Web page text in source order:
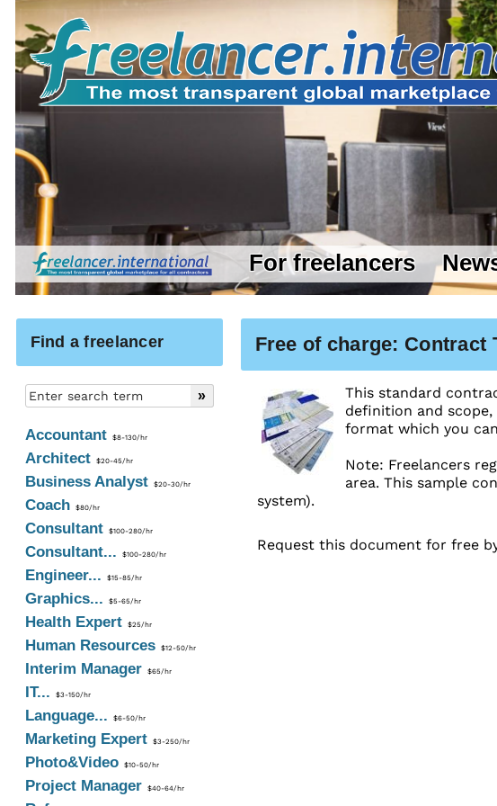
For freelancers
Find a freelancer
Accountant$8-130/hr
Architect$20-45/hr
Business Analyst$20-30/hr
Coach $80/hr
Consultant$100-280/hr
Consultant... $100-280/hr
Engineer... $15-85/hr
Graphics... $5-65/hr
Health Expert$25/hr
Human Resources$12-50/hr
Interim Manager $65/hr
IT... $3-150/hr
Language... $6-50/hr
Marketing Expert$3-250/hr
Photo&Video$10-50/hr
Project Manager $40-64/hr
Free of charge: Contract
This standard
definition and
format which you
Note: Freelancers
area. This sample
system).
Request this document for free